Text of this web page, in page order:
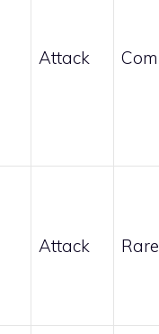
Attack
Attack Rare